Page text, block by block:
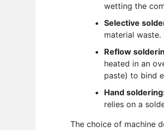
wetting the
Selective
material
Reflow
heated in an
paste) to bind
Hand
relies on a
The choice of machine